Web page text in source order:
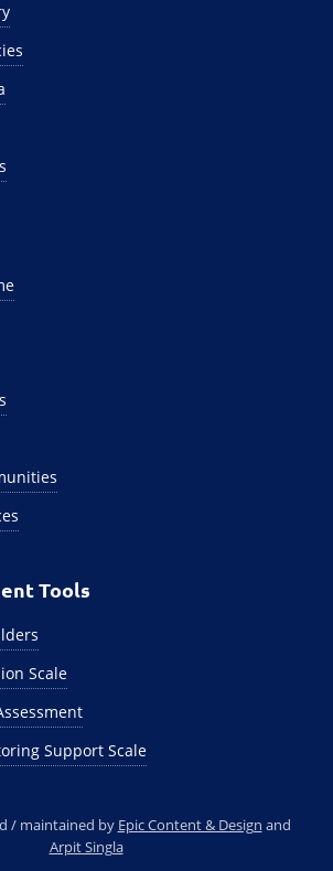
Tools
Scale
Support Scale
/ maintained by Epic Content & Design and
Arpit Singla